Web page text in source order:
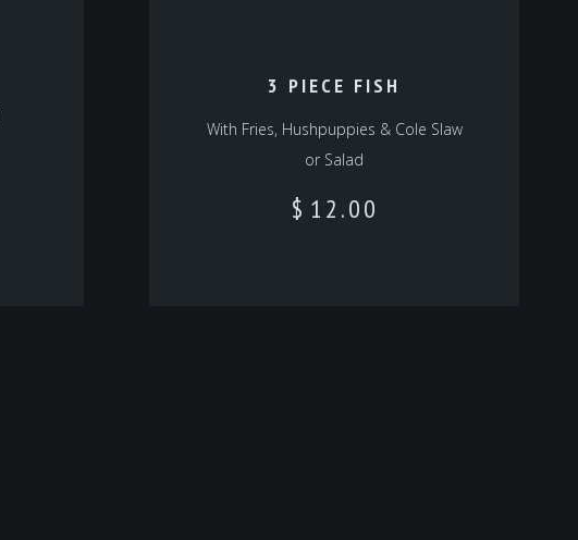
3 PIECE FISH
With Fries, Hushpuppies & Cole Slaw
or Salad
$ 12.00